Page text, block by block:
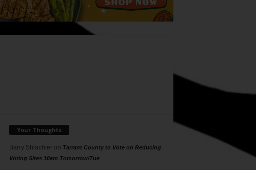
Your Thoughts
Barry Shlachteron Tarrant County to Vote on Reducing
Voting Sites 10am Tomorrow/Tue